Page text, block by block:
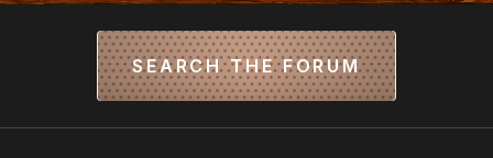
SEARCH THE FORUM